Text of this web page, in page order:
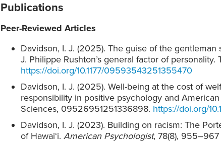
Publications
Peer-Reviewed Articles
Davidson, I. J. (2025). The guise of the
J. Philippe Rushton’s general factor of personality.
https://doi.org/10.1177/09593543251355470
Davidson, I. J. (2025). Well-being at the cost of
responsibility in positive psychology and
Sciences, 09526951251336898. https://doi.org/
Davidson, I. J. (2023). Building on racism: The
of Hawai‘i. American Psychologist, 78(8), 955–967